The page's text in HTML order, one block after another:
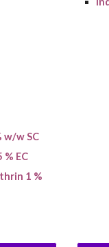
w/w SC
EC
1 %